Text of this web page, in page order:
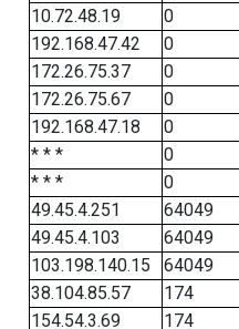
10.72.48.19
0
192.168.47.42
0
172.26.75.37
0
172.26.75.67
0
192.168.47.18
0
* * *
0
* * *
0
49.45.4.251
64049
49.45.4.103
64049
103.198.140.15
64049
38.104.85.57
174
154.54.3.69
174